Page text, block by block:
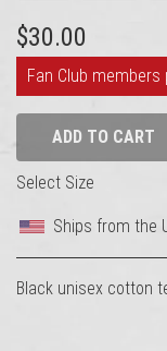
$30.00
Fan Club members
ADD TO CART
Select Size
Ships from the
Black unisex cotton